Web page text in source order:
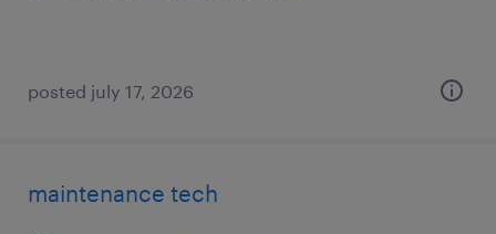
posted july 17, 2026
maintenance tech